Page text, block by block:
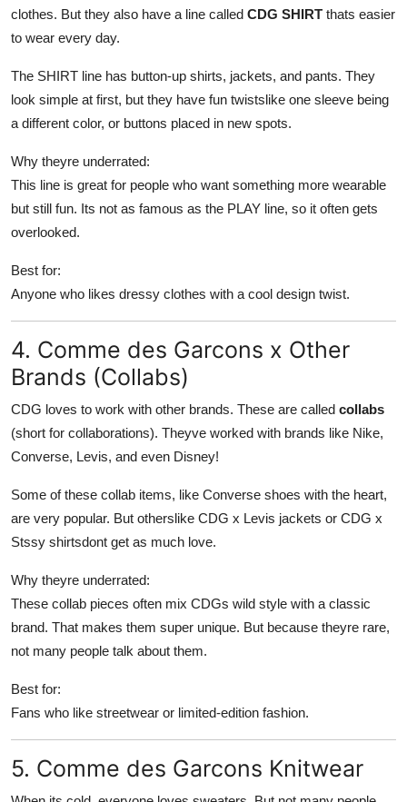
clothes. But they also have a line called CDG SHIRT thats easier
to wear every day.
The SHIRT line has button-up shirts, jackets, and pants. They
look simple at first, but they have fun twistslike one sleeve being
a different color, or buttons placed in new spots.
Why theyre underrated:
This line is great for people who want something more wearable
but still fun. Its not as famous as the PLAY line, so it often gets
overlooked.
Best for:
Anyone who likes dressy clothes with a cool design twist.
4. Comme des Garcons x Other
Brands (Collabs)
CDG loves to work with other brands. These are called collabs
(short for collaborations). Theyve worked with brands like Nike,
Converse, Levis, and even Disney!
Some of these collab items, like Converse shoes with the heart,
are very popular. But otherslike CDG x Levis jackets or CDG x
Stssy shirtsdont get as much love.
Why theyre underrated:
These collab pieces often mix CDGs wild style with a classic
brand. That makes them super unique. But because theyre rare,
not many people talk about them.
Best for:
Fans who like streetwear or limited-edition fashion.
5. Comme des Garcons Knitwear